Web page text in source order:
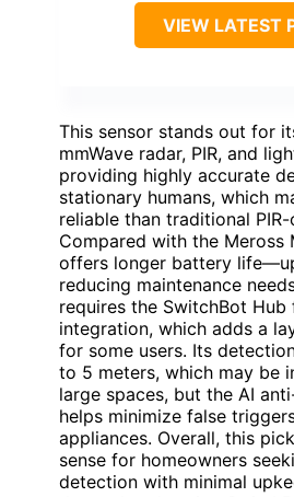
VIEW LATEST
This sensor stands out for
mmWave radar, PIR, and
providing highly accurate
stationary humans, which
reliable than traditional PIR-
Compared with the Meross
offers longer battery
reducing maintenance
requires the SwitchBot
integration, which adds a
for some users. Its
to 5 meters, which may be
large spaces, but the AI
helps minimize false
appliances. Overall, this
sense for homeowners
detection with minimal